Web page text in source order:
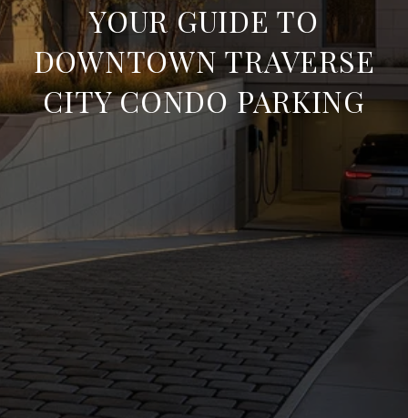
YOUR GUIDE TO
DOWNTOWN TRAVERSE
CITY CONDO PARKING